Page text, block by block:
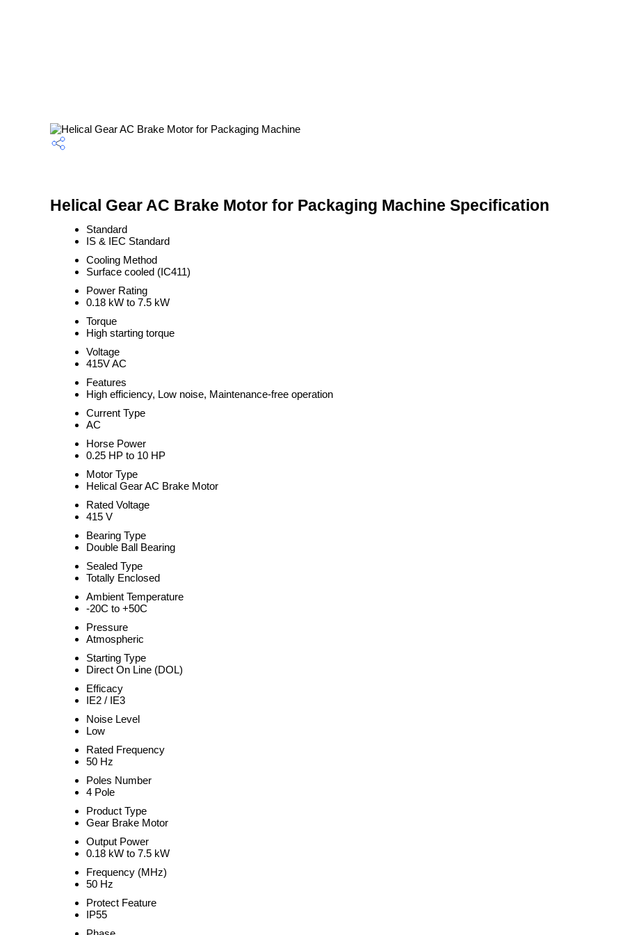
Helical Gear AC Brake Motor for Packaging Machine Specification
Standard
IS & IEC Standard
Cooling Method
Surface cooled (IC411)
Power Rating
0.18 kW to 7.5 kW
Torque
High starting torque
Voltage
415V AC
Features
High efficiency, Low noise, Maintenance-free operation
Current Type
AC
Horse Power
0.25 HP to 10 HP
Motor Type
Helical Gear AC Brake Motor
Rated Voltage
415 V
Bearing Type
Double Ball Bearing
Sealed Type
Totally Enclosed
Ambient Temperature
-20C to +50C
Pressure
Atmospheric
Starting Type
Direct On Line (DOL)
Efficacy
IE2 / IE3
Noise Level
Low
Rated Frequency
50 Hz
Poles Number
4 Pole
Product Type
Gear Brake Motor
Output Power
0.18 kW to 7.5 kW
Frequency (MHz)
50 Hz
Protect Feature
IP55